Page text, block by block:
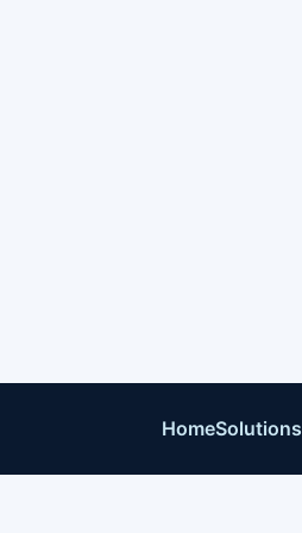
HomeSolutions